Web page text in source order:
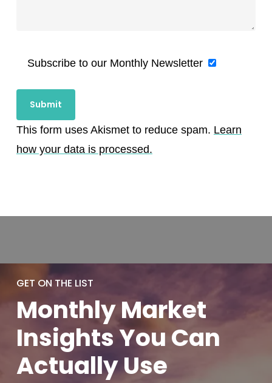
Subscribe to our Monthly Newsletter
This form uses Akismet to reduce spam. Learn
how your data is processed.
GET ON THE LIST
MonthlyMarket
Insights You Can
ActuallyUse